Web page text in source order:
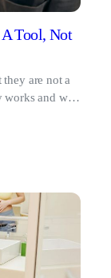
Tool, Not
are not a
works and why